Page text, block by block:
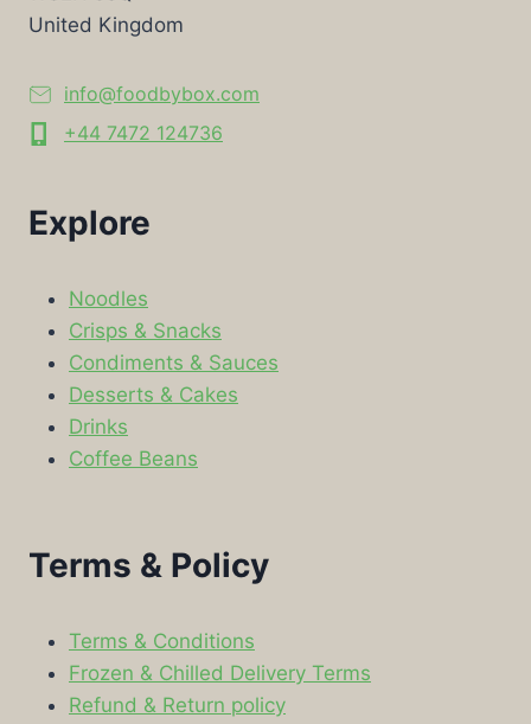
United Kingdom
info@foodbybox.com
+44 7472 124736
Explore
Noodles
Crisps & Snacks
Condiments & Sauces
Desserts & Cakes
Drinks
Coffee Beans
Terms & Policy
Terms & Conditions
Frozen & Chilled Delivery Terms
Refund & Return policy